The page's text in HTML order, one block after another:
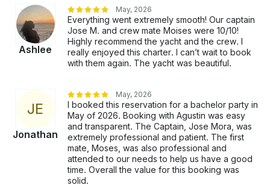
Ashlee
May, 2026
Everything went extremely smooth! Our captain
Jose M. and crew mate Moises were 10/10!
Highly recommend the yacht and the crew. I
really enjoyed this charter. I can’t wait to book
with them again. The yacht was beautiful.
JE
Jonathan
May, 2026
I booked this reservation for a bachelor party in
May of 2026. Booking with Agustin was easy
and transparent. The Captain, Jose Mora, was
extremely professional and patient. The first
mate, Moses, was also professional and
attended to our needs to help us have a good
time. Overall the value for this booking was
solid.